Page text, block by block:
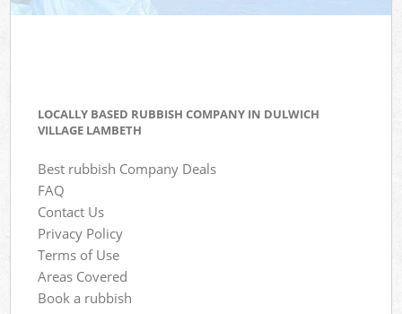
LOCALLY BASED RUBBISH COMPANY IN DULWICH
VILLAGE LAMBETH
Best rubbish Company Deals
FAQ
Contact Us
Privacy Policy
Terms of Use
Areas Covered
Book a rubbish